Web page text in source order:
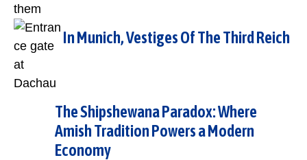
In Munich, Vestiges Of The Third Reich
The Shipshewana Paradox: Where
Amish Tradition Powers a Modern
Economy